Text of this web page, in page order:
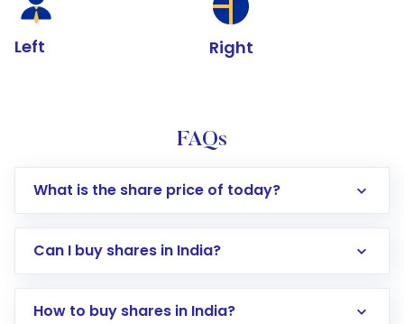
Left Right
FAQs
What is the share price of today?
Can I buy shares in India?
How to buy shares in India?